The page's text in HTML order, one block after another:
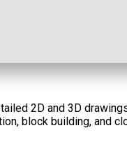
2D and 3D
block building, and